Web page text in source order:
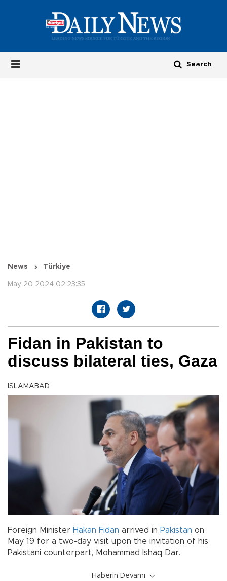
News Türkiye
May 20 2024 02:23:35
Fidan in Pakistan to
discuss bilateral ties, Gaza
ISLAMABAD
Foreign Minister Hakan Fidan arrived in Pakistan on
May 19 for a two-day visit upon the invitation of his
Pakistani counterpart, Mohammad Ishaq Dar.
Haberin Devamı